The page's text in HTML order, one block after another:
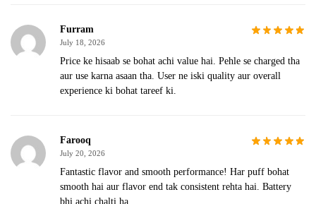
Furram
July 18, 2026
Price ke hisaab se bohat achi value hai. Pehle se charged tha
aur use karna asaan tha. User ne iski quality aur overall
experience ki bohat tareef ki.
Farooq
July 20, 2026
Fantastic flavor and smooth performance! Har puff bohat
smooth hai aur flavor end tak consistent rehta hai. Battery
bhi achi chalti ha